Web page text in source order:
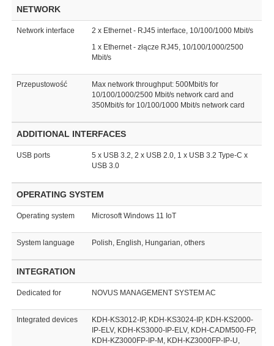
NETWORK
Network interface
2 x Ethernet - RJ45 interface, 10/100/1000 Mbit/s
1 x Ethernet - złącze RJ45, 10/100/1000/2500
Mbit/s
Przepustowość
Max network throughput: 500Mbit/s for
10/100/1000/2500 Mbit/s network card and
350Mbit/s for 10/100/1000 Mbit/s network card
ADDITIONAL INTERFACES
USB ports
5 x USB 3.2, 2 x USB 2.0, 1 x USB 3.2 Type-C x
USB 3.0
OPERATING SYSTEM
Operating system Microsoft Windows 11 IoT
System language Polish, English, Hungarian, others
INTEGRATION
Dedicated for NOVUS MANAGEMENT SYSTEM AC
Integrated devices
KDH-KS3012-IP, KDH-KS3024-IP, KDH-KS2000-
IP-ELV, KDH-KS3000-IP-ELV, KDH-CADM500-FP,
KDH-KZ3000FP-IP-M, KDH-KZ3000FP-IP-U,